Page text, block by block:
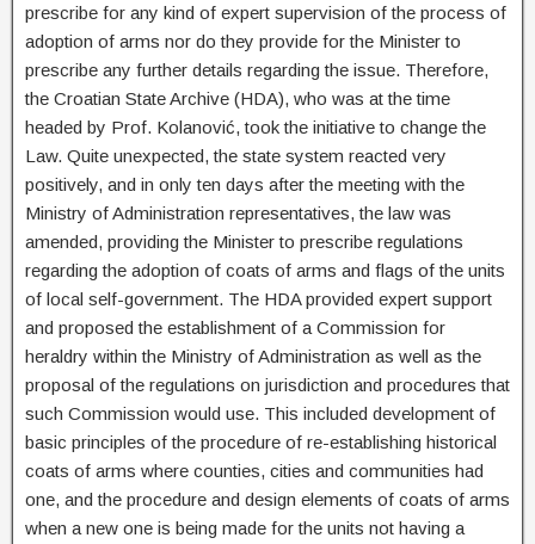
prescribe for any kind of expert supervision of the process of
adoption of arms nor do they provide for the Minister to
prescribe any further details regarding the issue. Therefore,
the Croatian State Archive (HDA), who was at the time
headed by Prof. Kolanović, took the initiative to change the
Law. Quite unexpected, the state system reacted very
positively, and in only ten days after the meeting with the
Ministry of Administration representatives, the law was
amended, providing the Minister to prescribe regulations
regarding the adoption of coats of arms and flags of the units
of local self-government. The HDA provided expert support
and proposed the establishment of a Commission for
heraldry within the Ministry of Administration as well as the
proposal of the regulations on jurisdiction and procedures that
such Commission would use. This included development of
basic principles of the procedure of re-establishing historical
coats of arms where counties, cities and communities had
one, and the procedure and design elements of coats of arms
when a new one is being made for the units not having a